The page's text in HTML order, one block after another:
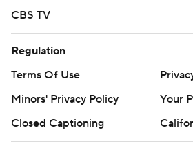
CBS TV
Regulation
Terms Of Use
Minors' Privacy Policy
Your
Closed Captioning